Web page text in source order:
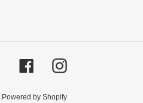
FacebookInstagram
Powered by Shopify